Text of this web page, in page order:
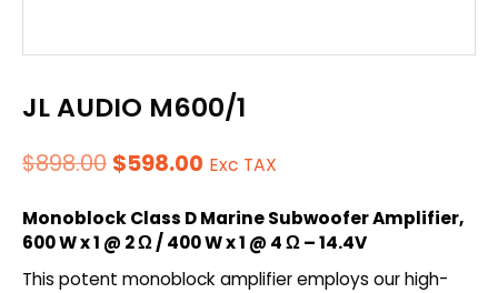
JL AUDIO M600/1
$898.00 Original
was:
$898.00.
$598.00 Current
is:
$598.00.
Exc TAX
Monoblock Class D Marine Subwoofer Amplifier,
600 W x 1 @ 2 Ω / 400 W x 1 @ 4 Ω – 14.4V
This potent monoblock amplifier employs our high-